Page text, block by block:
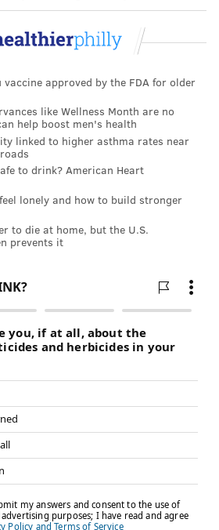
on the effectiveness of
for COVID-19 patients.
TANENBAUM
Staff
PENNSYLVANIA
vaccine approved by the FDA for older
like Wellness Month are no
help boost men's health
linked to higher asthma rates near
to drink? American Heart
lonely and how to build stronger
to die at home, but the U.S.
prevents it